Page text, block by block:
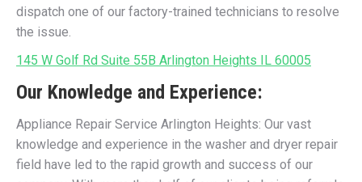
dispatch one of our factory-trained technicians to resolve
the issue.
145 W Golf Rd Suite 55B Arlington Heights IL 60005
Our Knowledge and Experience:
Appliance Repair Service Arlington Heights: Our vast
knowledge and experience in the washer and dryer repair
field have led to the rapid growth and success of our